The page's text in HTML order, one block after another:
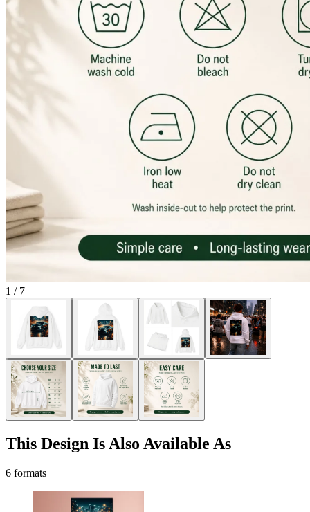
1 / 7
This Design Is Also Available As
6 formats